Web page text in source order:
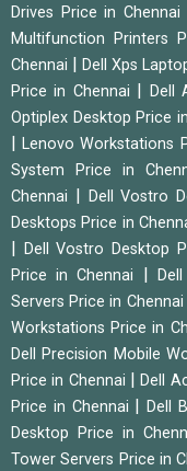
Drives Price in Chennai
Multifunction Printers
Chennai
Dell Xps
Price in Chennai
Dell
Optiplex Desktop Price
|Lenovo Workstations
System Price in
Chennai
Dell Vostro
Desktops Price in
Dell Vostro Desktop
Price in Chennai
Servers Price in Chennai
Workstations Price in
Dell Precision Mobile
Price in Chennai
|Dell
Price in Chennai
Dell
Desktop Price in
Tower Servers Price in